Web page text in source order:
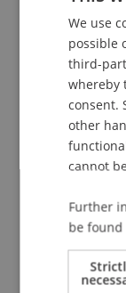
School or
Institute for
Event
Contact
We use
possible
third-
whereby
consent.
other
cannot
Further
be